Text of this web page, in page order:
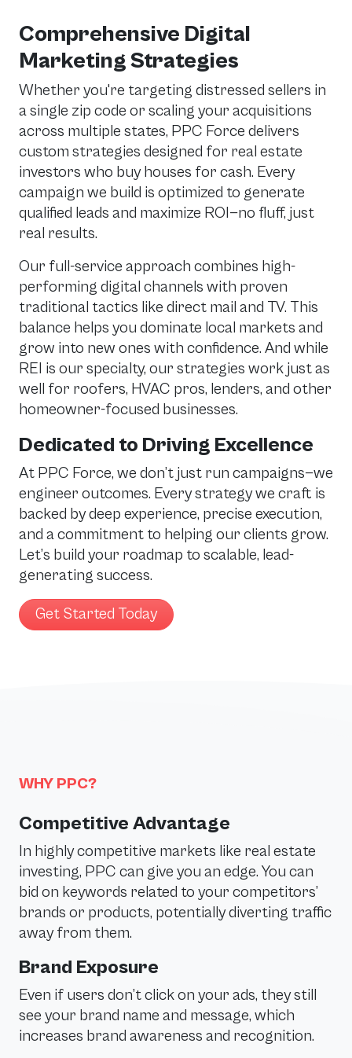
Comprehensive Digital
Marketing Strategies
Whether you're targeting distressed sellers in
a single zip code or scaling your acquisitions
across multiple states, PPC Force delivers
custom strategies designed for real estate
investors who buy houses for cash. Every
campaign we build is optimized to generate
qualified leads and maximize ROI—no fluff, just
real results.
Our full-service approach combines high-
performing digital channels with proven
traditional tactics like direct mail and TV. This
balance helps you dominate local markets and
grow into new ones with confidence. And while
REI is our specialty, our strategies work just as
well for roofers, HVAC pros, lenders, and other
homeowner-focused businesses.
Dedicated to Driving Excellence
At PPC Force, we don’t just run campaigns—we
engineer outcomes. Every strategy we craft is
backed by deep experience, precise execution,
and a commitment to helping our clients grow.
Let’s build your roadmap to scalable, lead-
generating success.
Get Started Today
WHY PPC?
Competitive Advantage
In highly competitive markets like real estate
investing, PPC can give you an edge. You can
bid on keywords related to your competitors’
brands or products, potentially diverting traffic
away from them.
Brand Exposure
Even if users don’t click on your ads, they still
see your brand name and message, which
increases brand awareness and recognition.